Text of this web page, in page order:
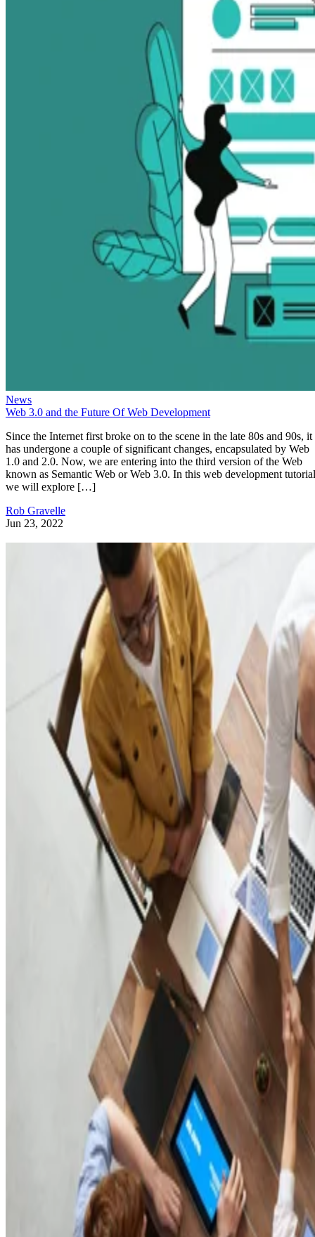
News
Web 3.0 and the Future Of Web Development
Since the Internet first broke on to the scene in the late 80s and 90s, it
has undergone a couple of significant changes, encapsulated by Web
1.0 and 2.0. Now, we are entering into the third version of the Web
known as Semantic Web or Web 3.0. In this web development
we will explore […]
Rob Gravelle
Jun 23, 2022